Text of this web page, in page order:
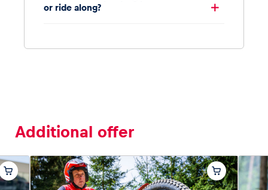
or ride along?
Additional offer